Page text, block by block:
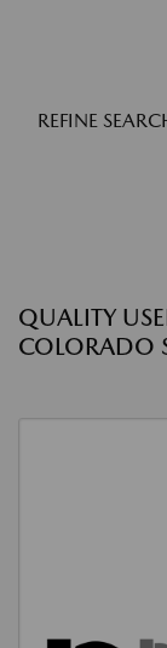
REFINE
QUALITY
COLORADO